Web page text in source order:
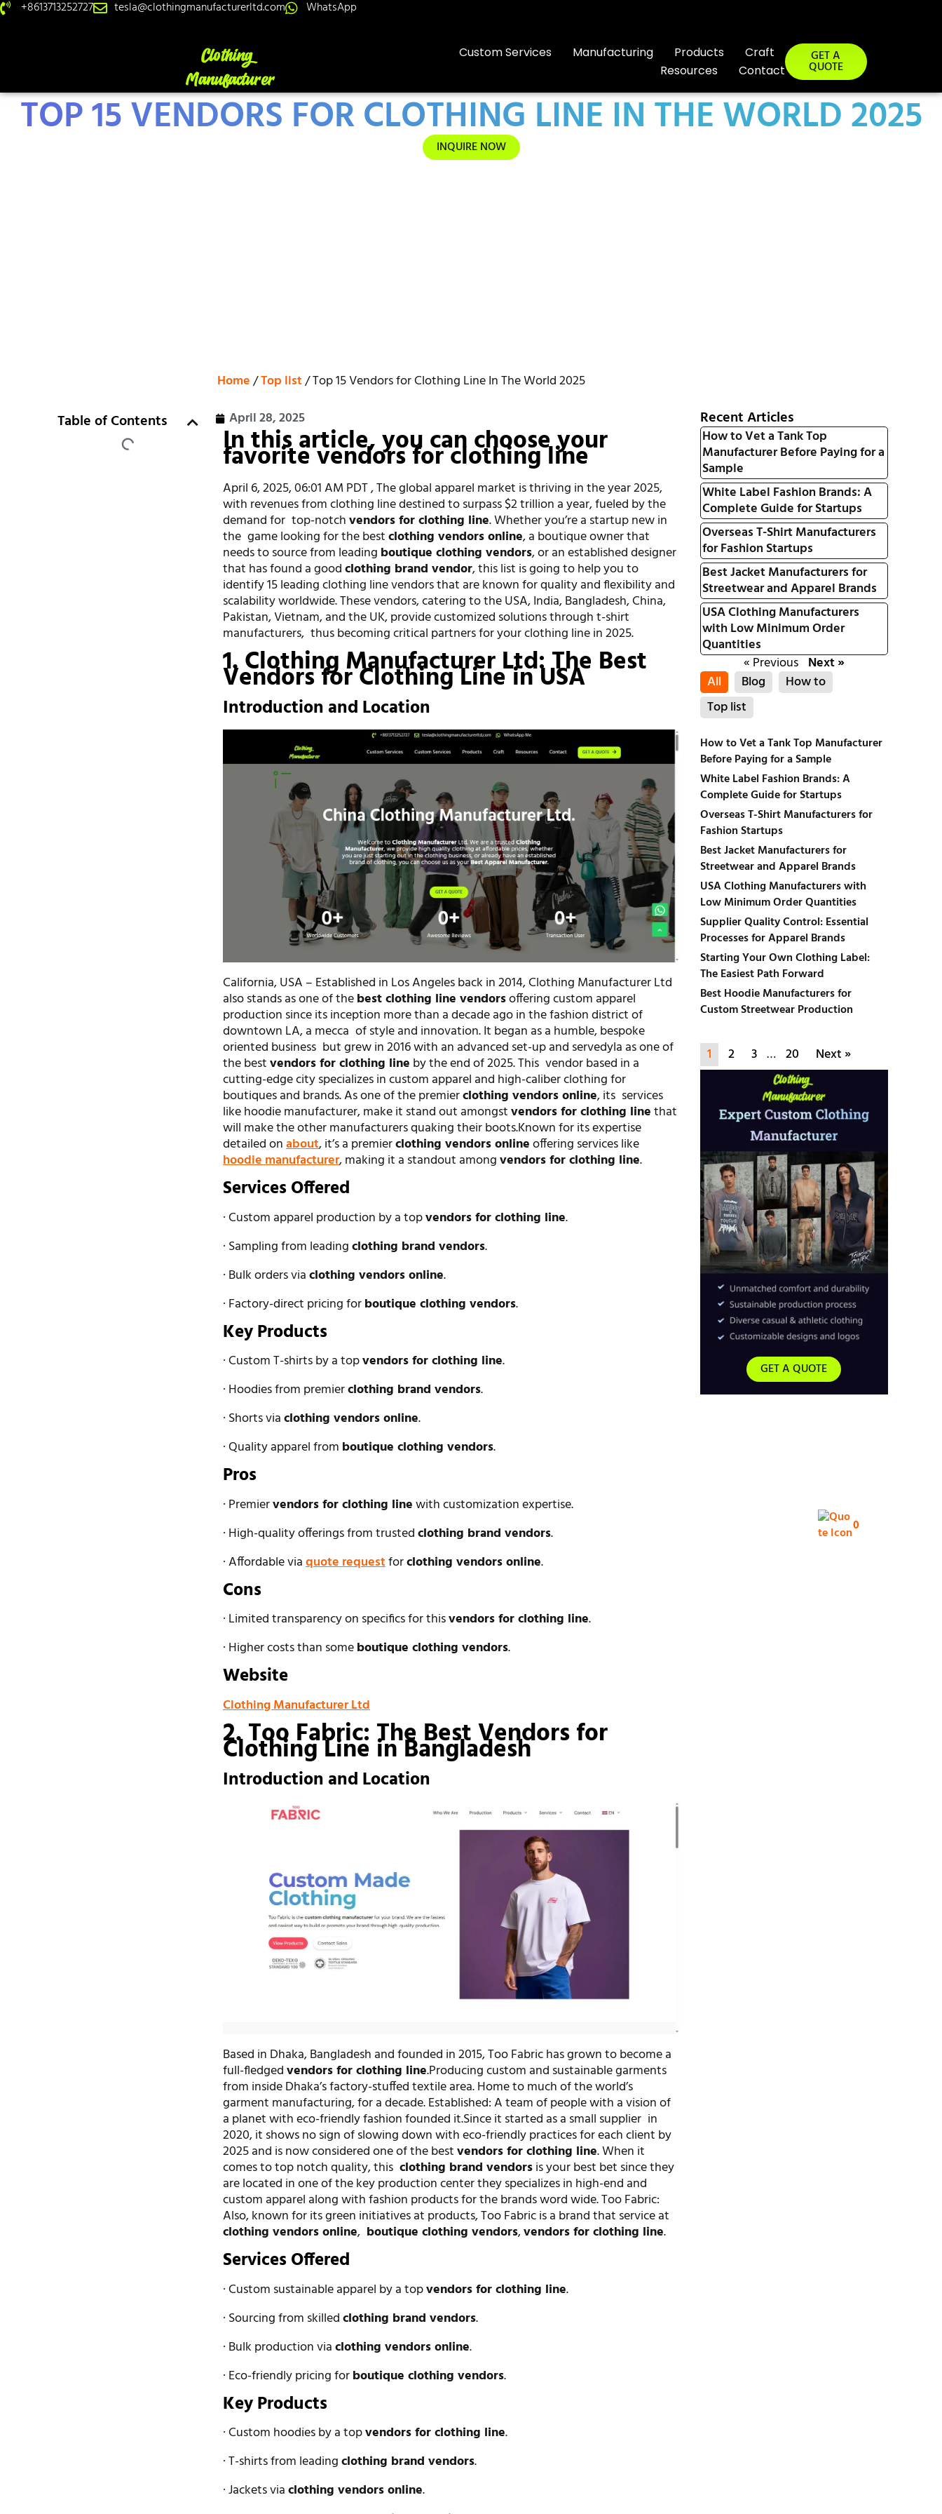
+8613713252727 tesla@clothingmanufacturerltd.com WhatsApp
Custom Services Manufacturing Products
Craft
Resources
Contact
GET A
QUOTE
TOP 15 VENDORS FOR CLOTHING LINE IN THE WORLD 2025
INQUIRE NOW
Home/Top list/ Top 15 Vendors for Clothing Line In The World 2025
Table of Contents April 28, 2025
In this article, you can choose your
favorite vendors for clothing line
April 6, 2025, 06:01 AM PDT , The global apparel market is thriving in the year 2025,
with revenues from clothing line destined to surpass $2 trillion a year, fueled by the
demand for top-notchvendors for clothing line. Whether you’re a startup new in
the game looking for the bestclothing vendors online, a boutique owner that
needs to source from leading boutique clothing vendors, or an established designer
that has found a goodclothing brand vendor, this list is going to help you to
identify 15 leading clothing line vendors that are known for quality and flexibility and
scalability worldwide. These vendors, catering to the USA, India, Bangladesh, China,
Pakistan, Vietnam, and the UK, provide customized solutions through t-shirt
manufacturers, thus becoming critical partners for your clothing line in 2025.
1. Clothing Manufacturer Ltd: The Best
Vendors for Clothing Line in USA
Introduction and Location
California, USA – Established in Los Angeles back in 2014, Clothing Manufacturer Ltd
also stands as one of thebest clothing line vendorsoffering custom apparel
production since its inception more than a decade ago in the fashion district of
downtown LA, a mecca of style and innovation. It began as a humble, bespoke
oriented business but grew in 2016 with an advanced set-up and servedyla as one of
the bestvendors for clothing line by the end of 2025. This vendor based in a
cutting-edge city specializes in custom apparel and high-caliber clothing for
boutiques and brands. As one of the premierclothing vendors online, its services
like hoodie manufacturer, make it stand out amongstvendors for clothing linethat
will make the other manufacturers quaking their boots.Known for its expertise
detailed onabout, it’s a premierclothing vendors onlineoffering services like
hoodie manufacturer, making it a standout amongvendors for clothing line.
Services Offered
· Custom apparel production by a topvendors for clothing line.
· Sampling from leadingclothing brand vendors.
· Bulk orders viaclothing vendors online.
· Factory-direct pricing forboutique clothing vendors.
Key Products
· Custom T-shirts by a topvendors for clothing line.
· Hoodies from premierclothing brand vendors.
· Shorts viaclothing vendors online.
· Quality apparel from boutique clothing vendors.
Pros
· Premiervendors for clothing linewith customization expertise.
· High-quality offerings from trustedclothing brand vendors.
· Affordable viaquote requestforclothing vendors online.
Cons
· Limited transparency on specifics for thisvendors for clothing line.
· Higher costs than someboutique clothing vendors.
Website
Clothing Manufacturer Ltd
2. Too Fabric: The Best Vendors for
Clothing Line in Bangladesh
Introduction and Location
Based in Dhaka, Bangladesh and founded in 2015, Too Fabric has grown to become a
full-fledgedvendors for clothing line.Producing custom and sustainable garments
from inside Dhaka’s factory-stuffed textile area. Home to much of the world’s
garment manufacturing, for a decade. Established: A team of people with a vision of
a planet with eco-friendly fashion founded it.Since it started as a small supplier in
2020, it shows no sign of slowing down with eco-friendly practices for each client by
2025 and is now considered one of the bestvendors for clothing line. When it
comes to top notch quality, thisclothing brand vendorsis your best bet since they
are located in one of the key production center they specializes in high-end and
custom apparel along with fashion products for the brands word wide. Too Fabric:
Also, known for its green initiatives at products, Too Fabric is a brand that service at
clothing vendors online, boutique clothing vendors,vendors for clothing line.
Services Offered
· Custom sustainable apparel by a topvendors for clothing line.
· Sourcing from skilledclothing brand vendors.
· Bulk production viaclothing vendors online.
· Eco-friendly pricing forboutique clothing vendors.
Key Products
· Custom hoodies by a topvendors for clothing line.
· T-shirts from leadingclothing brand vendors.
· Jackets viaclothing vendors online.
Recent Articles
How to Vet a Tank Top
Manufacturer Before Paying for a
Sample
White Label Fashion Brands: A
Complete Guide for Startups
Overseas T-Shirt Manufacturers
for Fashion Startups
Best Jacket Manufacturers for
Streetwear and Apparel Brands
USA Clothing Manufacturers
with Low Minimum Order
Quantities
« Previous Next »
All
Blog
How to
Top list
How to Vet a Tank Top Manufacturer
Before Paying for a Sample
White Label Fashion Brands: A
Complete Guide for Startups
Overseas T-Shirt Manufacturers for
Fashion Startups
Best Jacket Manufacturers for
Streetwear and Apparel Brands
USA Clothing Manufacturers with
Low Minimum Order Quantities
Supplier Quality Control: Essential
Processes for Apparel Brands
Starting Your Own Clothing Label:
The Easiest Path Forward
Best Hoodie Manufacturers for
Custom Streetwear Production
1 2 3 … 20 Next »
GET A QUOTE
0